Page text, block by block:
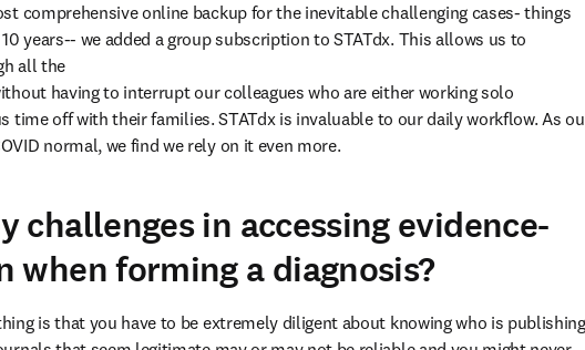
comprehensive online backup for the inevitable challenging cases- things
10 years-- we added a group subscription to STATdx. This allows us to
all the
having to interrupt our colleagues who are either working solo
time off with their families. STATdx is invaluable to our daily workflow. As
normal, we find we rely on it even more.
challenges in accessing evidence-
when forming a diagnosis?
is that you have to be extremely diligent about knowing who is publishing